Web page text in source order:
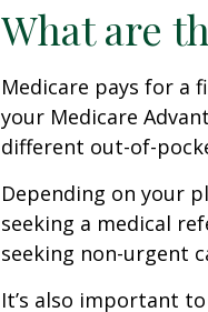
What are
Medicare pays for a
your Medicare
different out-of-
Depending on your
seeking a medical
seeking non-urgent
It’s also important